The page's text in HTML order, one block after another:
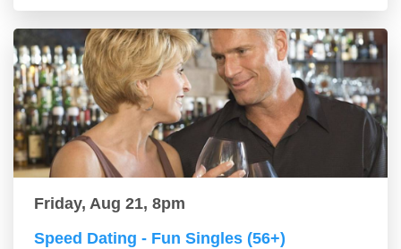
Friday, Aug 21, 8pm
Speed Dating - Fun Singles (56+)